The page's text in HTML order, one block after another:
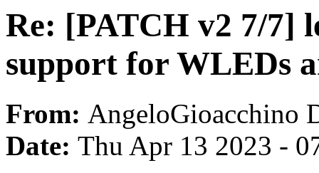
Re: [PATCH v2 7/7]
support for WLEDs
From: AngeloGioacchino
Date: Thu Apr 13 2023 -